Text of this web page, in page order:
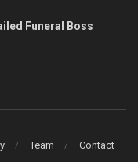
Funeral Boss
Team Contact